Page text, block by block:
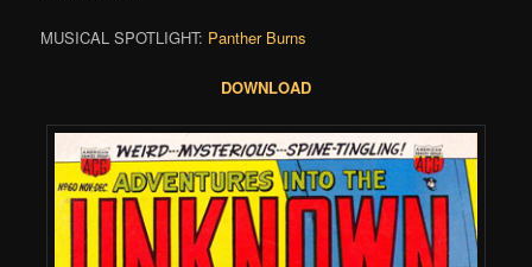
MUSICAL SPOTLIGHT: Panther Burns
DOWNLOAD